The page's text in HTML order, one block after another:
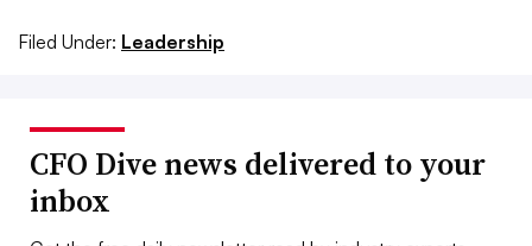
Filed Under: Leadership
CFO Dive news delivered to your
inbox